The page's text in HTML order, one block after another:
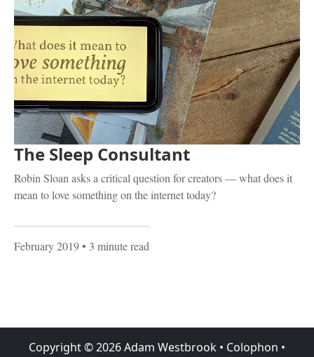
The Sleep Consultant
Robin Sloan asks a critical question for creators — what does it
mean to love something on the internet today?
February 2019• 3 minute read
Copyright ©2026Adam Westbrook • Colophon •